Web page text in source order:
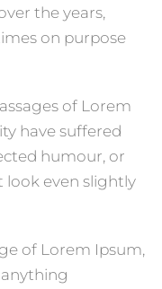
the years,
on purpose
of Lorem
have suffered
humour, or
look even slightly
of Lorem Ipsum,